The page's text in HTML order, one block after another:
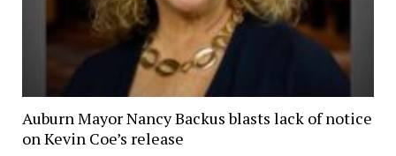
Auburn Mayor Nancy Backus blasts lack of notice
on Kevin Coe’s release